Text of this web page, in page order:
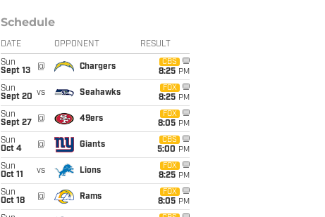
Schedule
DATE OPPONENT RESULT
Sun
Sept 13
@ Chargers
CBS
8:25 PM
Sun
Sept 20 vs Seahawks
FOX
8:25 PM
Sun
Sept 27
@ 49ers
FOX
8:05 PM
Sun
Oct 4
@ Giants
CBS
5:00 PM
Sun
Oct 11
vs Lions
FOX
8:25 PM
Sun
Oct 18
@ Rams
FOX
8:05 PM